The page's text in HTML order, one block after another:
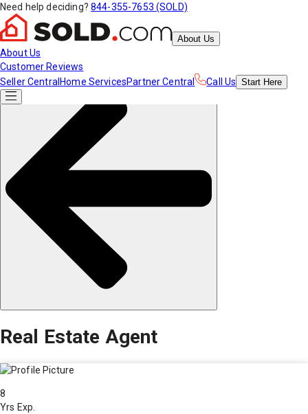
Need help deciding? 844-355-7653 (SOLD)
About Us
About Us
Customer Reviews
Seller Central Home ServicesPartner Central Call Us Start Here
Real Estate Agent
8
Yrs Exp.